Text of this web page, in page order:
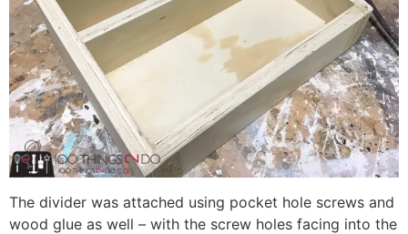
The divider was attached using pocket hole screws and
wood glue as well – with the screw holes facing into the